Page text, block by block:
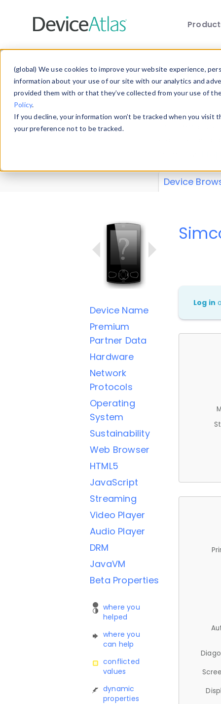
(global) We use cookies to improve your website experience,
information about your use of our site with our analytics and
provided them with or that they’ve collected from your use of
Policy.
If you decline, your information won’t be tracked when you
your preference not to be tracked.
Explore our
explore and
Device
Device Name
Premium
Partner Data
Hardware
Network
Protocols
Operating
System
Sustainability
Web Browser
HTML5
JavaScript
Streaming
Video Player
Audio Player
DRM
JavaVM
Beta Properties
where you
helped
where you
can help
conflicted
values
dynamic
properties
Log in